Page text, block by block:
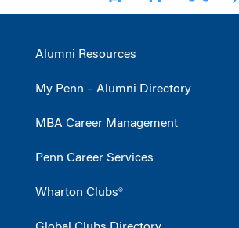
Alumni Resources
My Penn – Alumni Directory
MBA Career Management
Penn Career Services
Wharton Clubs®